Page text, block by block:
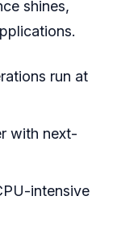
shines,
run at
with next-
intensive